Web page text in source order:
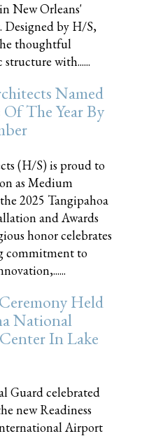
New Orleans'
Designed by H/S,
thoughtful
with......
Named
The Year By
(H/S) is proud to
as Medium
2025 Tangipahoa
and Awards
honor celebrates
commitment to
Held
National
In Lake
Guard celebrated
new Readiness
Airport